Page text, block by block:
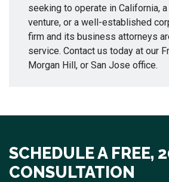
seeking to operate in California,
venture, or a well-established
firm and its business attorneys
service. Contact us today at our
Morgan Hill, or San Jose office.
SCHEDULE A FREE,
CONSULTATION